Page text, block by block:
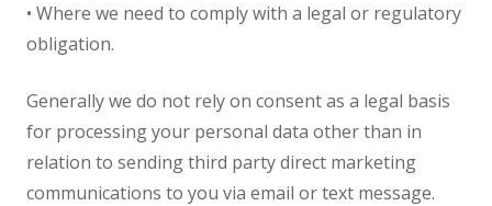
• Where we need to comply with a legal or regulatory
obligation.
Generally we do not rely on consent as a legal basis
for processing your personal data other than in
relation to sending third party direct marketing
communications to you via email or text message.